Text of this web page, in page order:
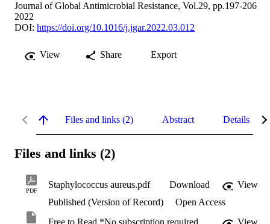
Journal of Global Antimicrobial Resistance, Vol.29, pp.197-206
2022
DOI: https://doi.org/10.1016/j.jgar.2022.03.012
View Share Export
Files and links (2) Abstract Details
Files and links (2)
PDF
Staphylococcus aureus.pdf Download
View
Published (Version of Record)
Open Access
Free to Read *No subscription required View